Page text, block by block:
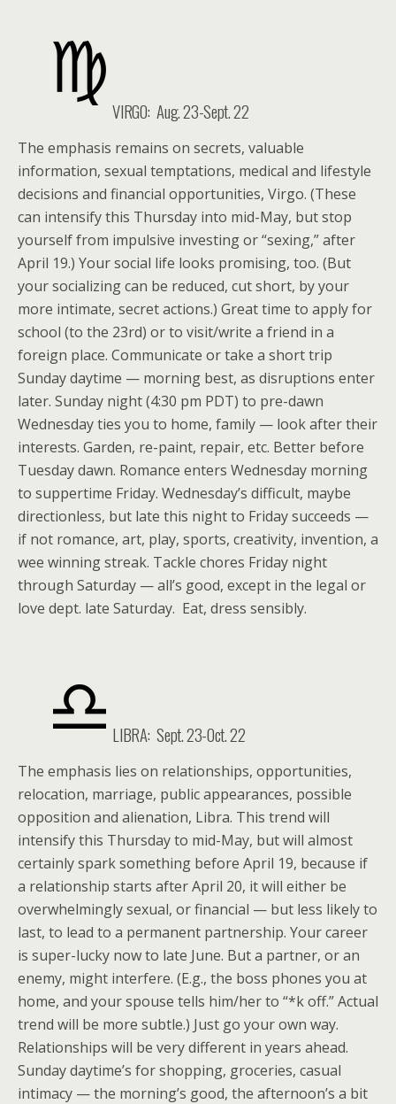
VIRGO: Aug. 23-Sept. 22
The emphasis remains on secrets, valuable
information, sexual temptations, medical and lifestyle
decisions and financial opportunities, Virgo. (These
can intensify this Thursday into mid-May, but stop
yourself from impulsive investing or “sexing,” after
April 19.) Your social life looks promising, too. (But
your socializing can be reduced, cut short, by your
more intimate, secret actions.) Great time to apply for
school (to the 23rd) or to visit/write a friend in a
foreign place. Communicate or take a short trip
Sunday daytime — morning best, as disruptions enter
later. Sunday night (4:30 pm PDT) to pre-dawn
Wednesday ties you to home, family — look after their
interests. Garden, re-paint, repair, etc. Better before
Tuesday dawn. Romance enters Wednesday morning
to suppertime Friday. Wednesday’s difficult, maybe
directionless, but late this night to Friday succeeds —
if not romance, art, play, sports, creativity, invention, a
wee winning streak. Tackle chores Friday night
through Saturday — all’s good, except in the legal or
love dept. late Saturday. Eat, dress sensibly.
LIBRA: Sept. 23-Oct. 22
The emphasis lies on relationships, opportunities,
relocation, marriage, public appearances, possible
opposition and alienation, Libra. This trend will
intensify this Thursday to mid-May, but will almost
certainly spark something before April 19, because if
a relationship starts after April 20, it will either be
overwhelmingly sexual, or financial — but less likely to
last, to lead to a permanent partnership. Your career
is super-lucky now to late June. But a partner, or an
enemy, might interfere. (E.g., the boss phones you at
home, and your spouse tells him/her to “*k off.” Actual
trend will be more subtle.) Just go your own way.
Relationships will be very different in years ahead.
Sunday daytime’s for shopping, groceries, casual
intimacy — the morning’s good, the afternoon’s a bit